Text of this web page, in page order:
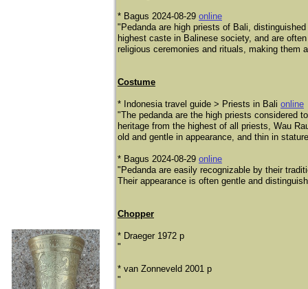
* Bagus 2024-08-29 online
"Pedanda are high priests of Bali,
highest caste in Balinese society, and are
religious ceremonies and rituals, making them
Costume
* Indonesia travel guide > Priests in Bali online
"The pedanda are the high priests considered
heritage from the highest of all priests, Wau
old and gentle in appearance, and thin in
* Bagus 2024-08-29 online
​"Pedanda are easily recognizable by their
Their appearance is often gentle and
Chopper
* Draeger 1972 p
"
​* van Zonneveld 2001 p
"